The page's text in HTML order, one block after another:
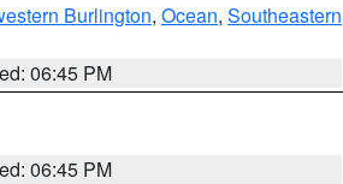
Burlington, Ocean, Southeastern
06:45 PM
06:45 PM